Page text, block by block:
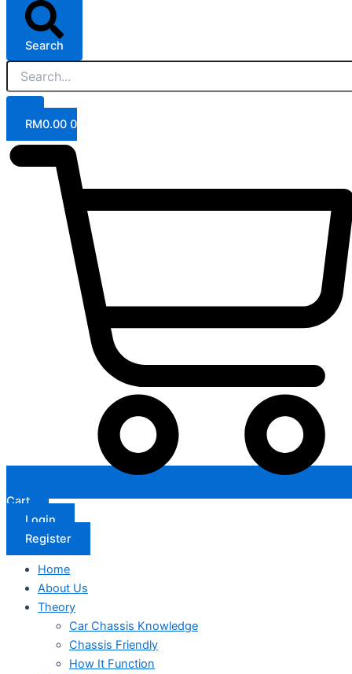
Search
RM0.00 0
Cart
Login
Register
Home
About Us
Theory
Car Chassis Knowledge
Chassis Friendly
How It Function